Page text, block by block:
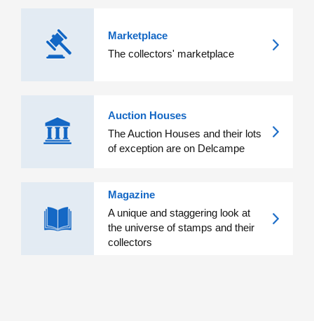
Marketplace
The collectors' marketplace
Auction Houses
The Auction Houses and their lots
of exception are on Delcampe
Magazine
A unique and staggering look at
the universe of stamps and their
collectors